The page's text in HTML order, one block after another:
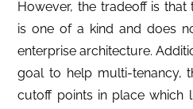
However, the tradeoff is
is one of a kind and does
enterprise architecture.
goal to help multi-tenancy,
cutoff points in place which